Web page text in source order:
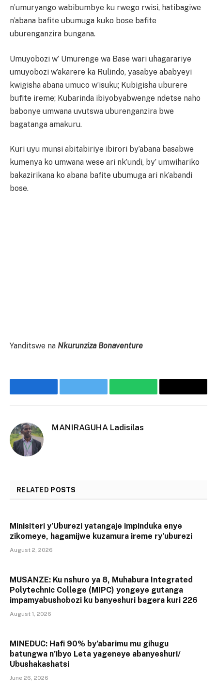
n’umuryango wabibumbye ku rwego rwisi, hatibagiwe
n’abana bafite ubumuga kuko bose bafite
uburenganzira bungana.
Umuyobozi w’ Umurenge wa Base wari uhagarariye
umuyobozi w’akarere ka Rulindo, yasabye ababyeyi
kwigisha abana umuco w’isuku; Kubigisha uburere
bufite ireme; Kubarinda ibiyobyabwenge ndetse naho
babonye umwana uvutswa uburenganzira bwe
bagatanga amakuru.
Kuri uyu munsi abitabiriye ibirori by’abana basabwe
kumenya ko umwana wese ari nk’undi, by’ umwihariko
bakazirikana ko abana bafite ubumuga ari nk’abandi
bose.
Yanditswe na Nkurunziza Bonaventure
Facebook Twitter WhatsApp Threads
MANIRAGUHA Ladisilas
RELATED POSTS
Minisiteri y’Uburezi yatangaje impinduka enye
zikomeye, hagamijwe kuzamura ireme ry’uburezi
August 2, 2026
MUSANZE: Ku nshuro ya 8, Muhabura Integrated
Polytechnic College (MIPC) yongeye gutanga
impamyabushobozi ku banyeshuri bagera kuri 226
August 1, 2026
MINEDUC: Hafi 90% by’abarimu mu gihugu
batungwa n’ibyo Leta yageneye abanyeshuri/
Ubushakashatsi
June 26, 2026